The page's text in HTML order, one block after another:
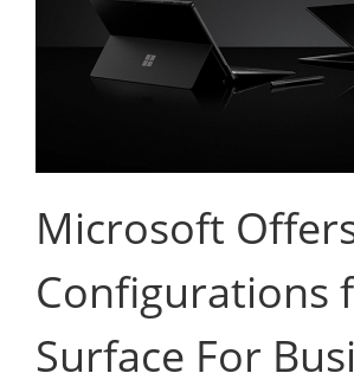
Microsoft
Configurations
Surface For